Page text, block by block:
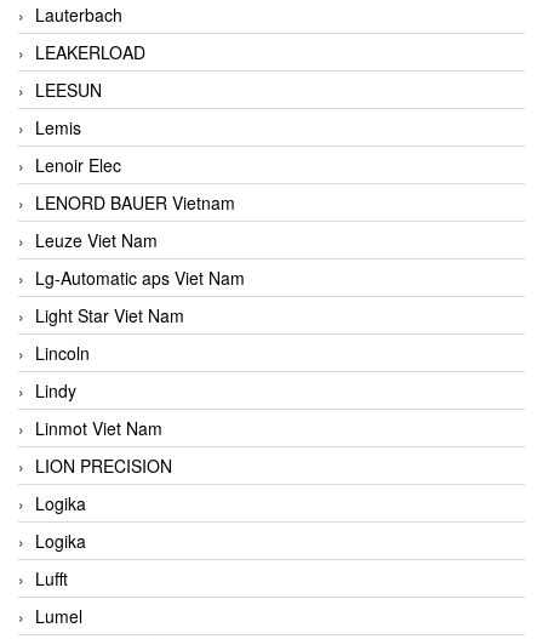
Lauterbach
LEAKERLOAD
LEESUN
Lemis
Lenoir Elec
LENORD BAUER Vietnam
Leuze Viet Nam
Lg-Automatic aps Viet Nam
Light Star Viet Nam
Lincoln
Lindy
Linmot Viet Nam
LION PRECISION
Logika
Logika
Lufft
Lumel